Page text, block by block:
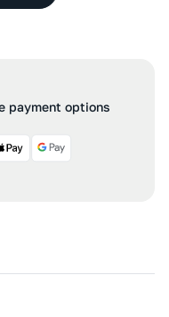
payment options